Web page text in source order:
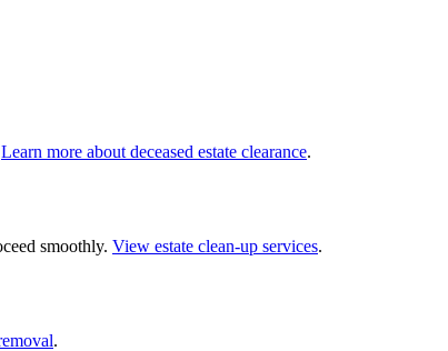
Learn more about deceased estate clearance.
smoothly. View estate clean-up services.
.